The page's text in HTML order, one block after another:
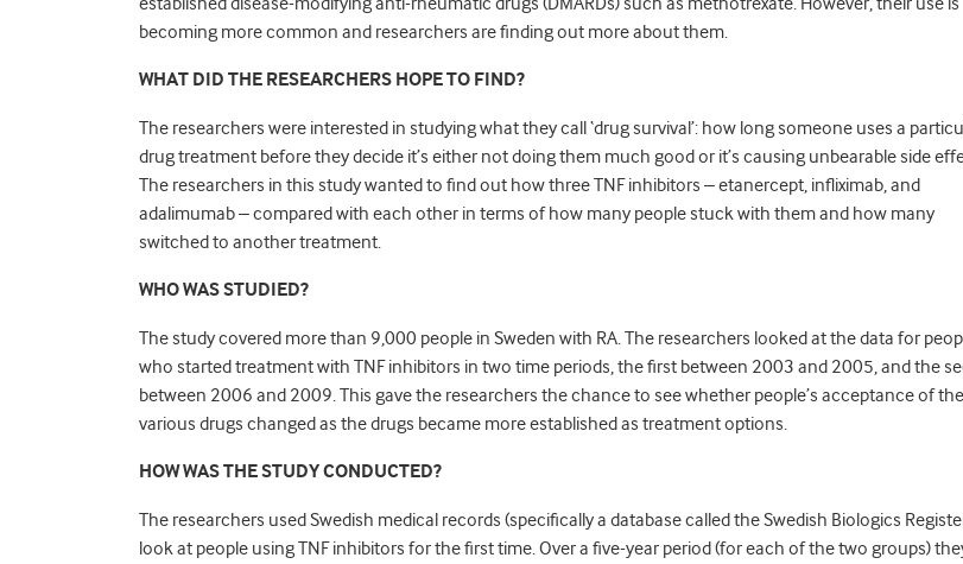
becoming more common and researchers are finding out more about them.
WHAT DID THE RESEARCHERS HOPE TO FIND?
The researchers were interested in studying what they call ‘drug survival’: how long someone uses a
drug treatment before they decide it’s either not doing them much good or it’s causing unbearable side
The researchers in this study wanted to find out how three TNF inhibitors – etanercept, infliximab, and
adalimumab – compared with each other in terms of how many people stuck with them and how many
switched to another treatment.
WHO WAS STUDIED?
The study covered more than 9,000 people in Sweden with RA. The researchers looked at the data for
who started treatment with TNF inhibitors in two time periods, the first between 2003 and 2005, and the
between 2006 and 2009. This gave the researchers the chance to see whether people’s acceptance of the
various drugs changed as the drugs became more established as treatment options.
HOW WAS THE STUDY CONDUCTED?
The researchers used Swedish medical records (specifically a database called the Swedish Biologics
look at people using TNF inhibitors for the first time. Over a five-year period (for each of the two groups)